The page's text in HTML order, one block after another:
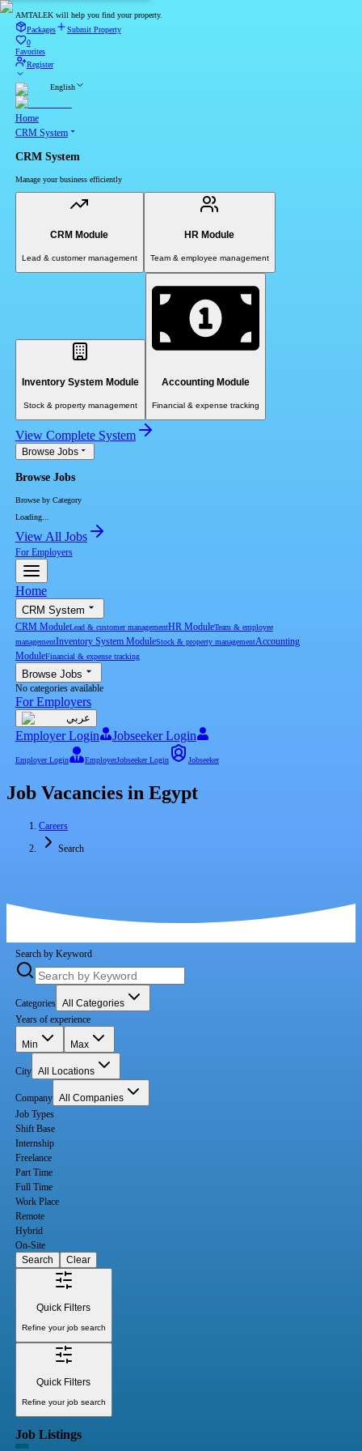
AMTALEK will help you find your property.
Packages
Submit Property
0
Favorites
Register
English
Home
CRM System
CRM System
Manage your business efficiently
CRM Module
Lead & customer management
HR Module
Team & employee management
Inventory System Module
Stock & property management
Accounting Module
Financial & expense tracking
View Complete System
Browse Jobs
Browse Jobs
Browse by Category
Loading...
View All Jobs
For Employers
Home
CRM System
CRM ModuleLead & customer managementHR ModuleTeam & employee
managementInventory System ModuleStock & property managementAccounting
ModuleFinancial & expense tracking
Browse Jobs
No categories available
For Employers
عربي
Employer Login Jobseeker Login
Employer Login EmployerJobseeker Login Jobseeker
Job Vacancies in Egypt
Careers
Search
Search by Keyword
Categories All Categories
Years of experience
Min Max
City All Locations
Company All Companies
Job Types
Shift Base
Internship
Freelance
Part Time
Full Time
Work Place
Remote
Hybrid
On-Site
Search
Clear
Quick Filters
Refine your job search
Quick Filters
Refine your job search
Job Listings